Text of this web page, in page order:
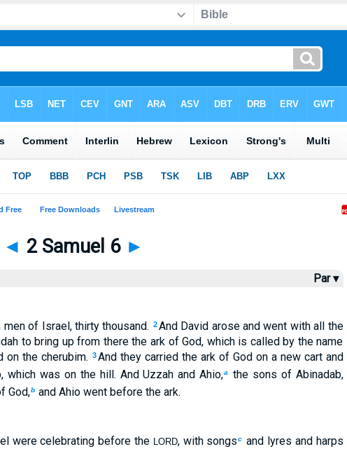
◄ 2 Samuel 6 ►
Par ▾
of Israel, thirty thousand. 2And David arose and went with all the
to bring up from there the ark of God, which is called by the name
the cherubim. 3And they carried the ark of God on a new cart and
was on the hill. And Uzzah and Ahio,a
the sons of Abinadab,
God,b and Ahio went before the ark.
were celebrating before the LORD, with songs c and lyres and harps